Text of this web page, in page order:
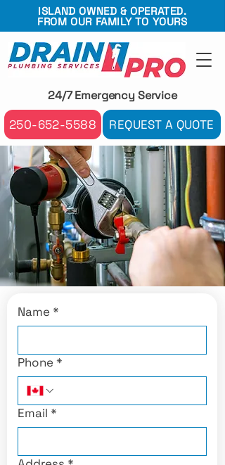
250-652-5588 REQUEST A QUOTE
ISLAND OWNED & OPERATED.
FROM OUR FAMILY TO YOURS
24/7 Emergency Service
Name *
Phone *
Email *